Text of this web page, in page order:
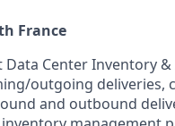
France
Center Inventory
outgoing
and outbound